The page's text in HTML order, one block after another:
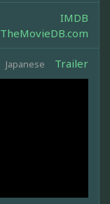
IMDB
TheMovieDB.com
Japanese Trailer